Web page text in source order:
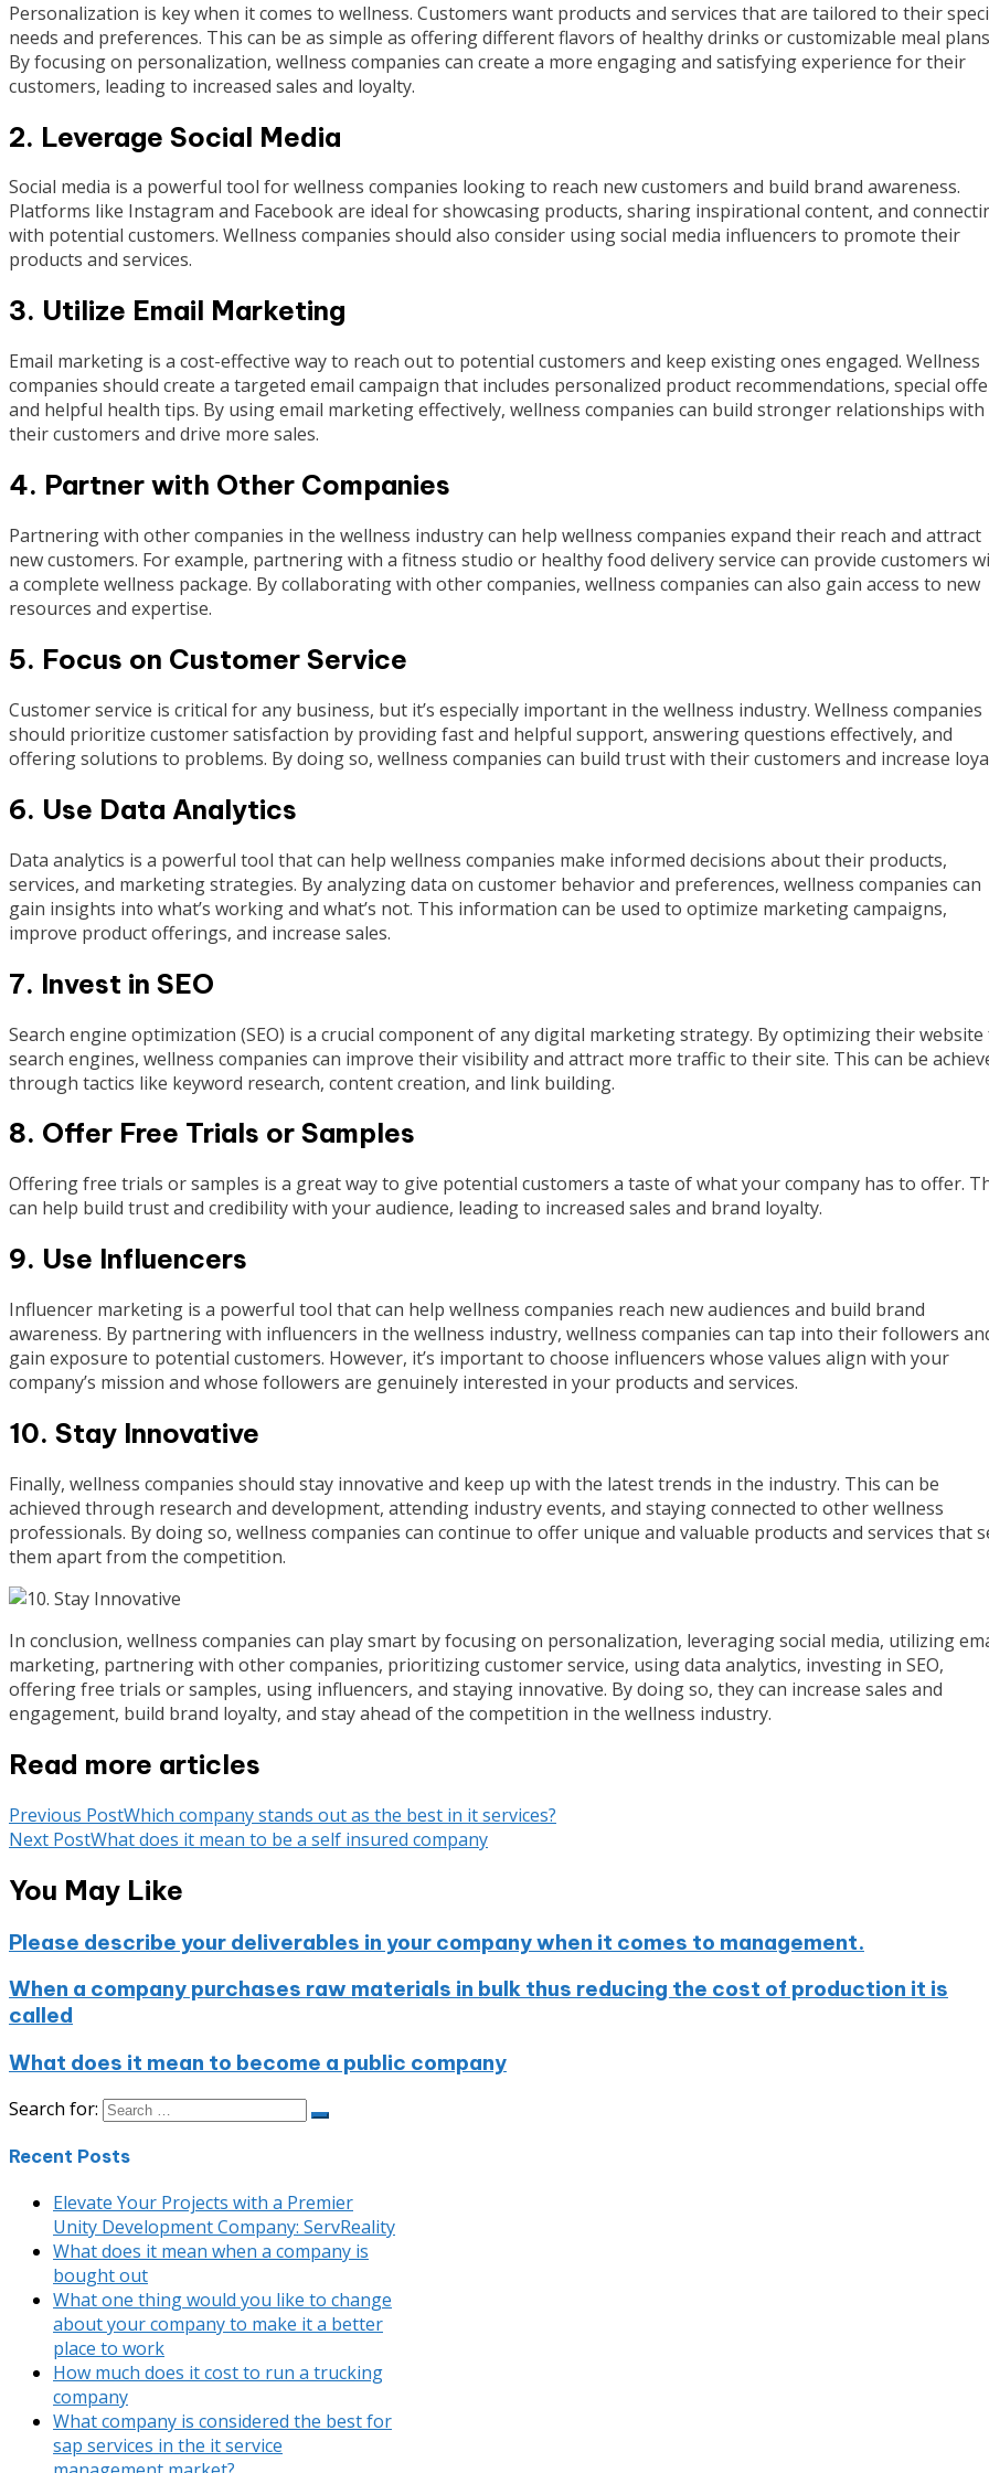
Personalization is key when it comes to wellness. Customers want products and services that are tailored to their
needs and preferences. This can be as simple as offering different flavors of healthy drinks or customizable meal
By focusing on personalization, wellness companies can create a more engaging and satisfying experience for their
customers, leading to increased sales and loyalty.
2. Leverage Social Media
Social media is a powerful tool for wellness companies looking to reach new customers and build brand awareness.
Platforms like Instagram and Facebook are ideal for showcasing products, sharing inspirational content, and
with potential customers. Wellness companies should also consider using social media influencers to promote their
products and services.
3. Utilize Email Marketing
Email marketing is a cost-effective way to reach out to potential customers and keep existing ones engaged. Wellness
companies should create a targeted email campaign that includes personalized product recommendations, special
and helpful health tips. By using email marketing effectively, wellness companies can build stronger relationships with
their customers and drive more sales.
4. Partner with Other Companies
Partnering with other companies in the wellness industry can help wellness companies expand their reach and attract
new customers. For example, partnering with a fitness studio or healthy food delivery service can provide customers
a complete wellness package. By collaborating with other companies, wellness companies can also gain access to new
resources and expertise.
5. Focus on Customer Service
Customer service is critical for any business, but it’s especially important in the wellness industry. Wellness companies
should prioritize customer satisfaction by providing fast and helpful support, answering questions effectively, and
offering solutions to problems. By doing so, wellness companies can build trust with their customers and increase
6. Use Data Analytics
Data analytics is a powerful tool that can help wellness companies make informed decisions about their products,
services, and marketing strategies. By analyzing data on customer behavior and preferences, wellness companies can
gain insights into what’s working and what’s not. This information can be used to optimize marketing campaigns,
improve product offerings, and increase sales.
7. Invest in SEO
Search engine optimization (SEO) is a crucial component of any digital marketing strategy. By optimizing their
search engines, wellness companies can improve their visibility and attract more traffic to their site. This can be
through tactics like keyword research, content creation, and link building.
8. Offer Free Trials or Samples
Offering free trials or samples is a great way to give potential customers a taste of what your company has to offer.
can help build trust and credibility with your audience, leading to increased sales and brand loyalty.
9. Use Influencers
Influencer marketing is a powerful tool that can help wellness companies reach new audiences and build brand
awareness. By partnering with influencers in the wellness industry, wellness companies can tap into their followers
gain exposure to potential customers. However, it’s important to choose influencers whose values align with your
company’s mission and whose followers are genuinely interested in your products and services.
10. Stay Innovative
Finally, wellness companies should stay innovative and keep up with the latest trends in the industry. This can be
achieved through research and development, attending industry events, and staying connected to other wellness
professionals. By doing so, wellness companies can continue to offer unique and valuable products and services that
them apart from the competition.
In conclusion, wellness companies can play smart by focusing on personalization, leveraging social media, utilizing
marketing, partnering with other companies, prioritizing customer service, using data analytics, investing in SEO,
offering free trials or samples, using influencers, and staying innovative. By doing so, they can increase sales and
engagement, build brand loyalty, and stay ahead of the competition in the wellness industry.
Read more articles
Previous PostWhich company stands out as the best in it services?
Next PostWhat does it mean to be a self insured company
You May Like
Please describe your deliverables in your company when it comes to management.
When a company purchases raw materials in bulk thus reducing the cost of production it is
called
What does it mean to become a public company
Search for:
Recent Posts
Elevate Your Projects with a Premier
Unity Development Company: ServReality
What does it mean when a company is
bought out
What one thing would you like to change
about your company to make it a better
place to work
How much does it cost to run a trucking
company
What company is considered the best for
sap services in the it service